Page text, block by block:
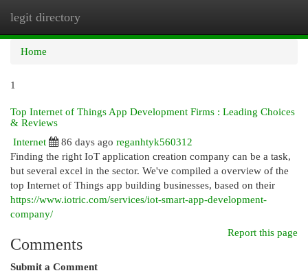
legit directory
Home
1
Top Internet of Things App Development Firms : Leading Choices
& Reviews
Internet
86 days ago reganhtyk560312
Finding the right IoT application creation company can be a task,
but several excel in the sector. We've compiled a overview of the
top Internet of Things app building businesses, based on their
https://www.iotric.com/services/iot-smart-app-development-
company/
Report this page
Comments
Submit a Comment